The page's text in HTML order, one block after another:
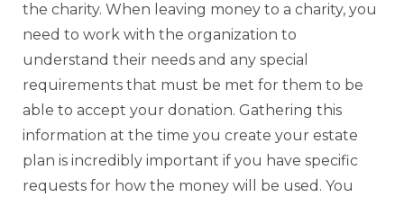
the charity. When leaving money to a charity, you
need to work with the organization to
understand their needs and any special
requirements that must be met for them to be
able to accept your donation. Gathering this
information at the time you create your estate
plan is incredibly important if you have specific
requests for how the money will be used. You